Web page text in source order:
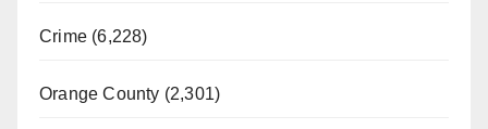
Crime (6,228)
Orange County (2,301)